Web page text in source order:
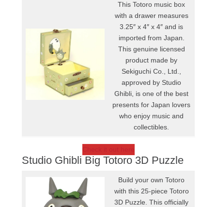
This Totoro music box
with a drawer measures
3.25″ x 4″ x 4″ and is
imported from Japan.
This genuine licensed
product made by
Sekiguchi Co., Ltd.,
approved by Studio
Ghibli, is one of the best
presents for Japan lovers
who enjoy music and
collectibles.
Studio Ghibli Big Totoro 3D Puzzle
Build your own Totoro
with this 25-piece Totoro
3D Puzzle. This officially